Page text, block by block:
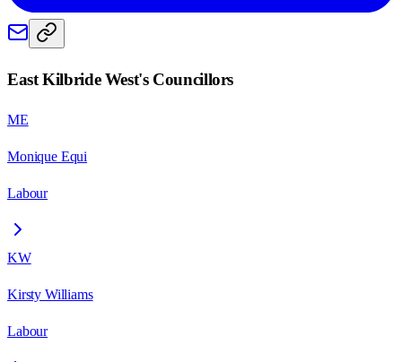
East Kilbride West's Councillors
ME
Monique Equi
Labour
KW
Kirsty Williams
Labour